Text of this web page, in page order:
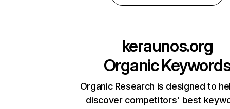
keraunos.org
Organic
Organic Research is designed to
discover competitors' best